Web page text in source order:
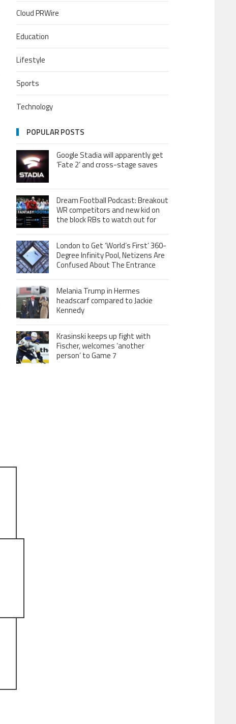
Cloud PRWire
Education
Lifestyle
Sports
Technology
POPULAR POSTS
Google Stadia will apparently get
‘Fate 2’ and cross-stage saves
Dream Football Podcast: Breakout
WR competitors and new kid on
the block RBs to watch out for
London to Get ‘World’s First’ 360-
Degree Infinity Pool, Netizens Are
Confused About The Entrance
Melania Trump in Hermes
headscarf compared to Jackie
Kennedy
Krasinski keeps up fight with
Fischer, welcomes ‘another
person’ to Game 7